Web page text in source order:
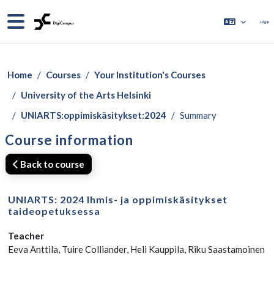
Side panel Log in
Home Courses
Your Institution's Courses
University of the Arts Helsinki
UNIARTS:oppimiskäsitykset:2024
Summary
Course information
Back to course
UNIARTS: 2024 Ihmis- ja oppimiskäsitykset
taideopetuksessa
Teacher
Eeva Anttila, Tuire Colliander, Heli Kauppila, Riku Saastamoinen